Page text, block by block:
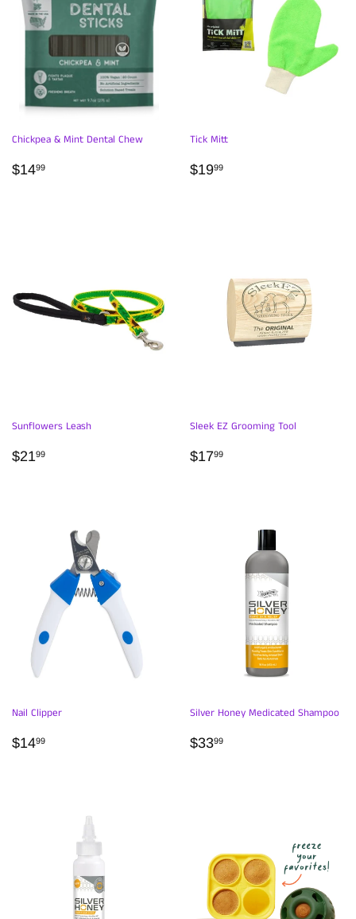
Chickpea & Mint Dental Chew
REGULAR
$1499
Tick Mitt
REGULAR
$1999
Sunflowers Leash
REGULAR
$2199
Sleek EZ Grooming Tool
REGULAR
$1799
Nail Clipper
REGULAR
$1499
Silver Honey Medicated Shampoo
REGULAR
$3399